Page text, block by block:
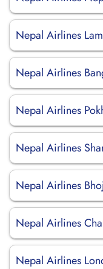
Nepal Airlines
Nepal Airlines
Nepal Airlines
Nepal Airlines
Nepal Airlines
Nepal Airlines
Nepal Airlines